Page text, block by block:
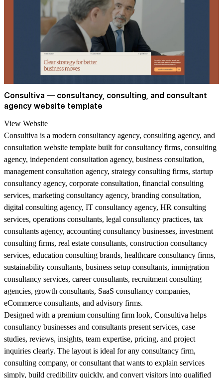
Consultiva — consultancy, consulting, and consultant
agency website template
View Website
Consultiva is a modern consultancy agency, consulting agency, and
consultation website template built for consultancy firms, consulting
agency, independent consultation agency, business consultation,
management consultation agency, strategy consulting firms, startup
consultancy agency, corporate consultation, financial consulting
services, marketing consultancy agency, branding consultation,
digital consulting agency, IT consultancy agency, HR consulting
services, operations consultants, legal consultancy practices, tax
consultants agency, accounting consultancy businesses, investment
consulting firms, real estate consultants, construction consultancy
services, education consulting brands, healthcare consultancy firms,
sustainability consultants, business setup consultants, immigration
consultancy services, career consultants, recruitment consulting
agencies, growth consultants, SaaS consultancy companies,
eCommerce consultants, and advisory firms.
Designed with a premium consulting firm look, Consultiva helps
consultancy businesses and consultants present services, case
studies, reviews, insights, team expertise, pricing, and project
inquiries clearly. The layout is ideal for any consultancy firm,
consulting company, or consultant that wants to explain services
simply, build credibility quickly, and convert visitors into qualified